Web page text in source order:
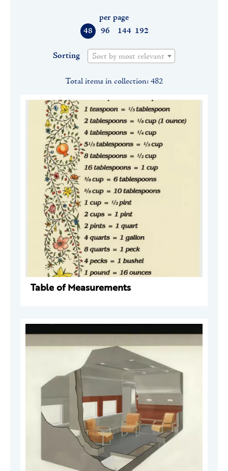
48 96 144 192
per page
Sorting Sort by most relevant
Total items in collection: 482
Table of Measurements